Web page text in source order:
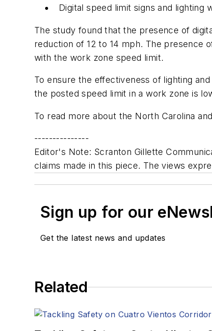
Digital speed limit signs and lighting
The study found that the presence of
reduction of 12 to 14 mph. The presence
with the work zone speed limit.
To ensure the effectiveness of lighting
the posted speed limit in a work zone is
To read more about the North Carolina
---------------
Editor's Note: Scranton Gillette
claims made in this piece. The views
Sign up for our
Get the latest news and updates
Related